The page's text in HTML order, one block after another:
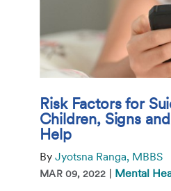
Risk Factors for
Children, Signs
Help
ByJyotsna Ranga, MBBS
MAR 09, 2022 | Mental